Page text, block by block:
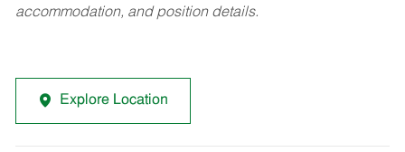
accommodation, and position details.
Explore Location